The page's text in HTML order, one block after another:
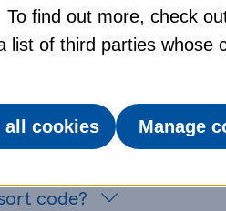
code?
find out more, check
list of third parties whose
all cookies Manage